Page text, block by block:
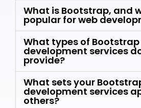
What is Bootstrap, and
popular for web
What types of Bootstrap
development services
provide?
What sets your
development services
others?